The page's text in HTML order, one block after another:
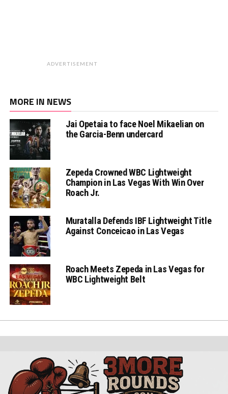
ADVERTISEMENT
MORE IN NEWS
Jai Opetaia to face Noel Mikaelian on
the Garcia-Benn undercard
Zepeda Crowned WBC Lightweight
Champion in Las Vegas With Win Over
Roach Jr.
Muratalla Defends IBF Lightweight Title
Against Conceicao in Las Vegas
Roach Meets Zepeda in Las Vegas for
WBC Lightweight Belt